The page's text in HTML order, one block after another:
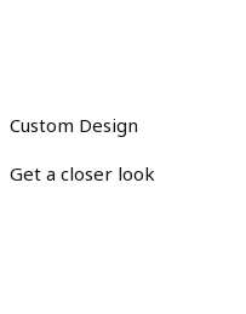
Custom Design
Get a closer look